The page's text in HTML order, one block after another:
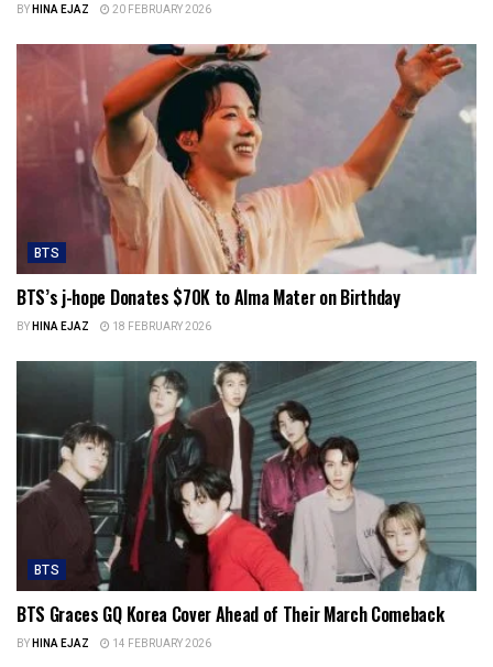
BYHINA EJAZ 20 FEBRUARY 2026
BTS
BTS’s j-hope Donates $70K to Alma Mater on Birthday
BYHINA EJAZ 18 FEBRUARY 2026
BTS
BTS Graces GQ Korea Cover Ahead of Their March Comeback
BYHINA EJAZ 14 FEBRUARY 2026